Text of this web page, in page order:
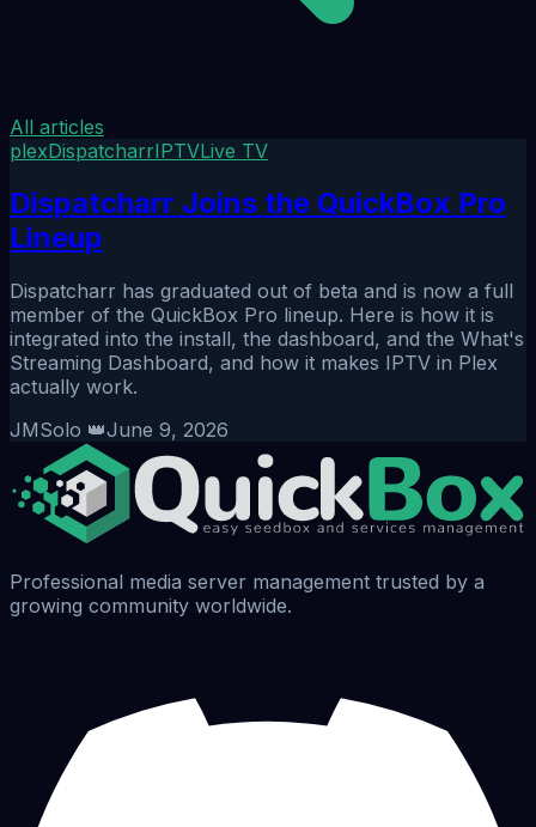
All articles
plexDispatcharrIPTVLive TV
Dispatcharr Joins the QuickBox Pro
Lineup
Dispatcharr has graduated out of beta and is now a full
member of the QuickBox Pro lineup. Here is how it is
integrated into the install, the dashboard, and the What's
Streaming Dashboard, and how it makes IPTV in Plex
actually work.
JMSolo 👑June 9, 2026
Professional media server management trusted by a
growing community worldwide.